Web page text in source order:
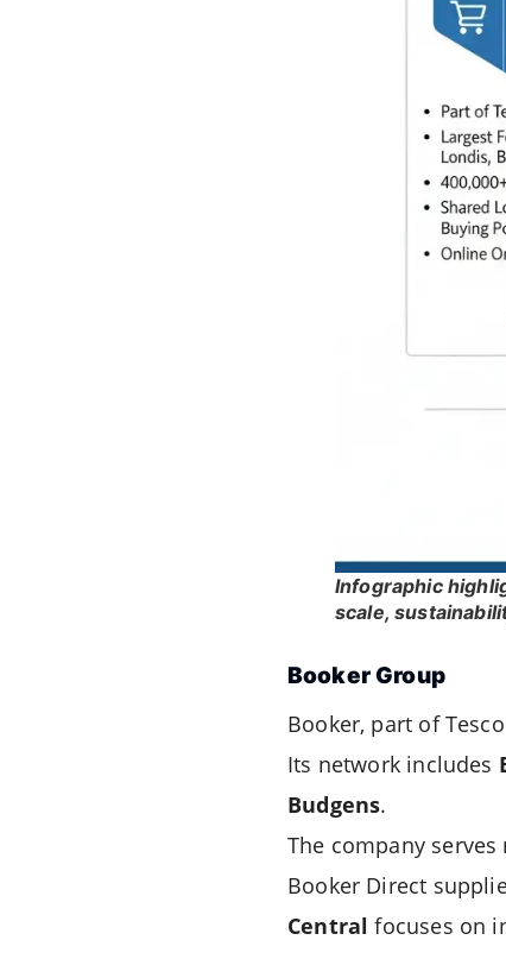
Infographic
scale,
Booker Group
Booker, part of
Its network includes
Budgens.
The company
Booker Direct
Central focuses on